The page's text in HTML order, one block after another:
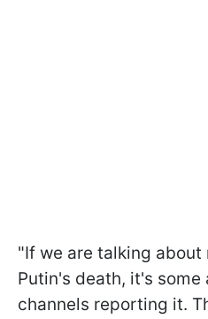
"If we are talking about
Putin's death, it's some
channels reporting it.